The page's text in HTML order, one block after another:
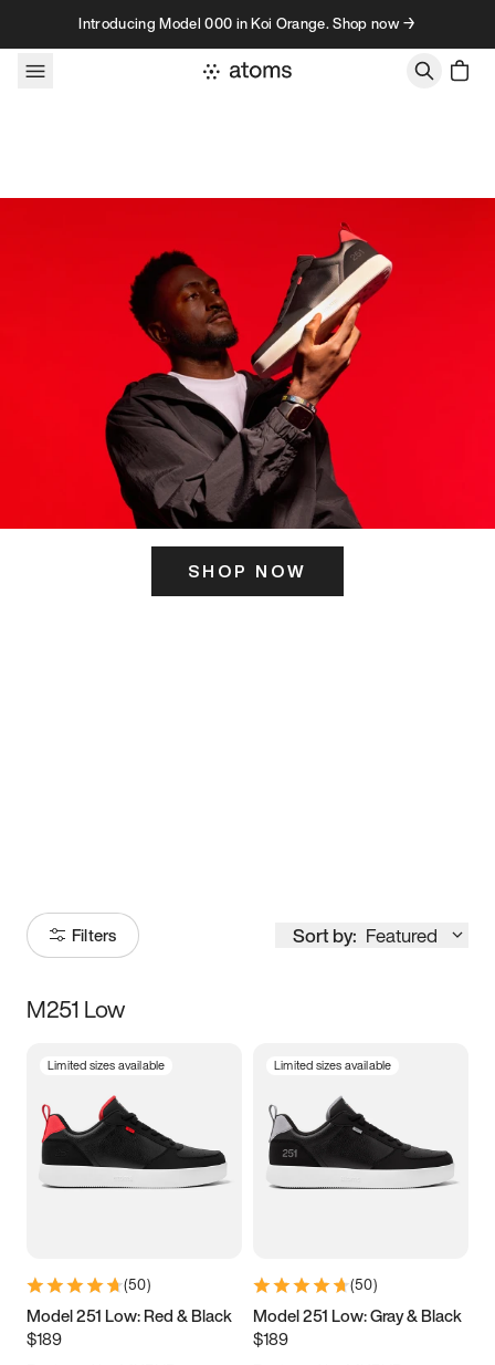
Skip to contentIntroducing Model 000 in Koi Orange. Shop now →
SHOP NOW
Filters Sort by: Featured
Size
3.5 4 4.5
5.5 6 6.5 7
9.5 10 10.5
11.5
M251 Low
Limited sizes available
(50)
Model 251 Low: Red & Black
$189
Limited sizes available
(50)
Model 251 Low: Gray & Black
$189